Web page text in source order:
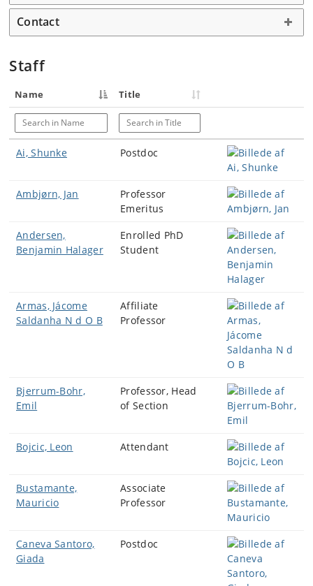
Contact
Staff
Name Title
Search in Name Search in Title
Ai, Shunke Postdoc
Ambjørn, Jan
Professor
Emeritus
Andersen,
Benjamin Halager
Enrolled PhD
Student
Armas, Jácome
Saldanha N d O B
Affiliate
Professor
Bjerrum-Bohr,
Emil
Professor, Head
of Section
Bojcic, Leon Attendant
Bustamante,
Mauricio
Associate
Professor
Caneva Santoro,
Giada
Postdoc